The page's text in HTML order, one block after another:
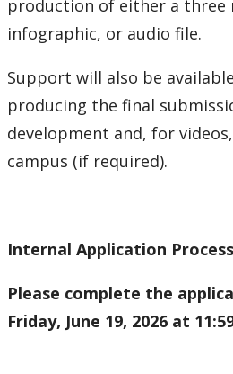
production of either a three
infographic, or audio file.
Support will also be
producing the final
development and, for
campus (if required).
Internal Application
Please complete the
Friday, June 19, 2026 at